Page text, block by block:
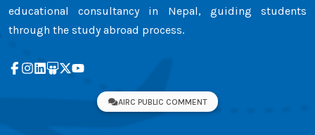
educational consultancy in Nepal, guiding students
through the study abroad process.
AIRC PUBLIC COMMENT